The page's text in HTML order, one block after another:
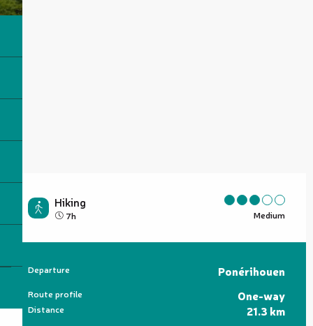
Hiking
7h Medium
Practical information
Departure Ponérihouen
Route profile One-way
Distance 21.3 km